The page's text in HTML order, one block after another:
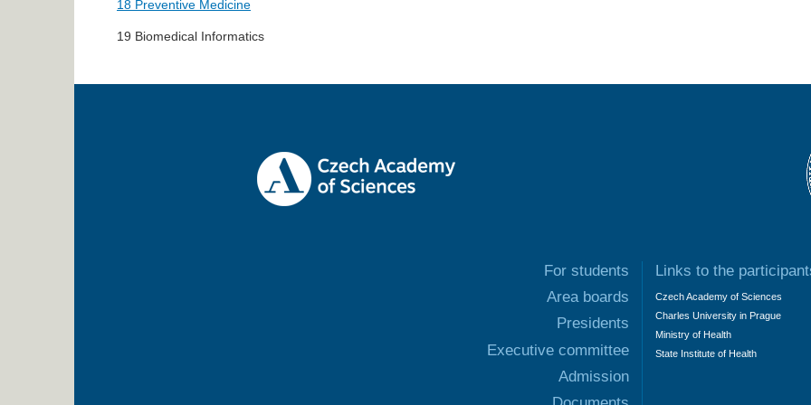
18 Preventive Medicine
19 Biomedical Informatics
For students
Area boards
Presidents
Executive committee
Admission
Links to the
Czech Academy of Sciences
Charles University in Prague
Ministry of Health
State Institute of Health